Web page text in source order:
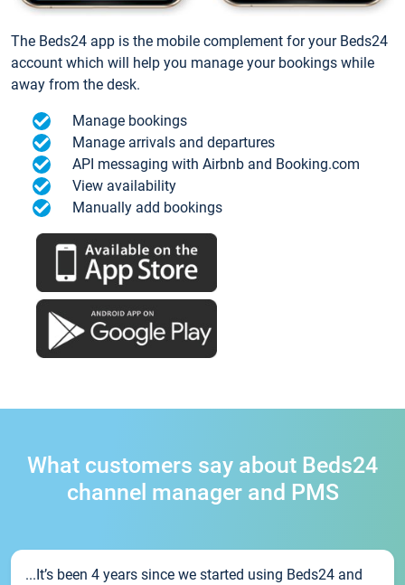
The Beds24 app is the mobile complement for your Beds24
account which will help you manage your bookings while
away from the desk.
Manage bookings
Manage arrivals and departures
API messaging with Airbnb and Booking.com
View availability
Manually add bookings
What customers say about Beds24
channel manager and PMS
...It’s been 4 years since we started using Beds24 and